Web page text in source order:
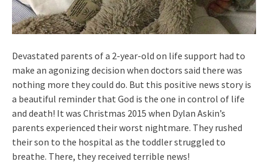
Devastated parents of a 2-year-old on life support had to
make an agonizing decision when doctors said there was
nothing more they could do. But this positive news story is
a beautiful reminder that God is the one in control of life
and death! It was Christmas 2015 when Dylan Askin’s
parents experienced their worst nightmare. They rushed
their son to the hospital as the toddler struggled to
breathe. There, they received terrible news!